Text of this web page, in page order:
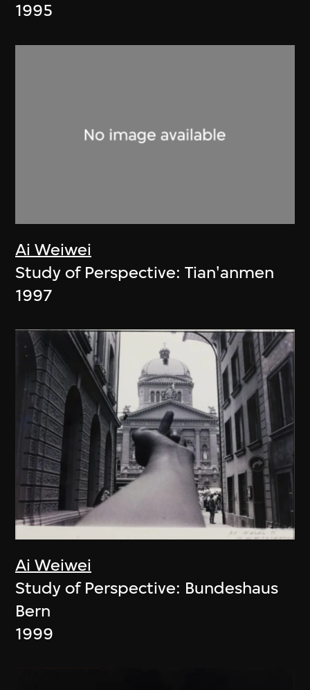
1995
Ai Weiwei
Study of Perspective: Tian'anmen
1997
Ai Weiwei
Study of Perspective: Bundeshaus
Bern
1999